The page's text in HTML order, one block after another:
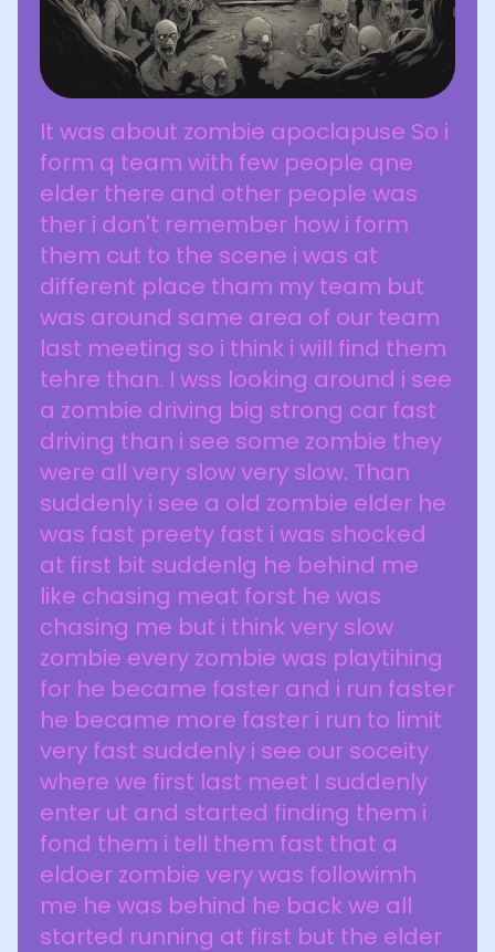
It was about zombie apoclapuse So i
form q team with few people qne
elder there and other people was
ther i don't remember how i form
them cut to the scene i was at
different place tham my team but
was around same area of our team
last meeting so i think i will find them
tehre than. I wss looking around i see
a zombie driving big strong car fast
driving than i see some zombie they
were all very slow very slow. Than
suddenly i see a old zombie elder he
was fast preety fast i was shocked
at first bit suddenlg he behind me
like chasing meat forst he was
chasing me but i think very slow
zombie every zombie was playtihing
for he became faster and i run faster
he became more faster i run to limit
very fast suddenly i see our soceity
where we first last meet I suddenly
enter ut and started finding them i
fond them i tell them fast that a
eldoer zombie very was followimh
me he was behind he back we all
started running at first but the elder